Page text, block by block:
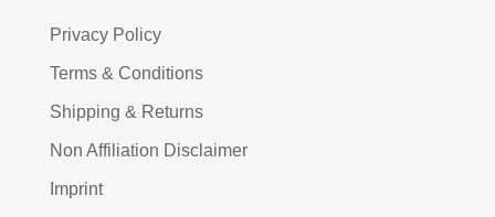
Privacy Policy
Terms & Conditions
Shipping & Returns
Non Affiliation Disclaimer
Imprint